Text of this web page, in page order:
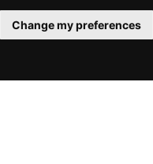
Change my preferences